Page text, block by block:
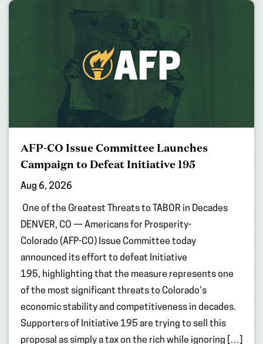
AFP-CO Issue Committee Launches
Campaign to Defeat Initiative 195
Aug 6, 2026
One of the Greatest Threats to TABOR in Decades
DENVER, CO — Americans for Prosperity-
Colorado (AFP-CO) Issue Committee today
announced its effort to defeat Initiative
195, highlighting that the measure represents one
of the most significant threats to Colorado’s
economic stability and competitiveness in decades.
Supporters of Initiative 195 are trying to sell this
proposal as simply a tax on the rich while ignoring […]